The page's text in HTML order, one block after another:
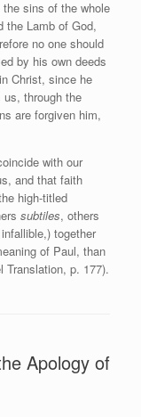
sins of the whole
the Lamb of God,
no one should
by his own deeds
Christ, since he
through the
are forgiven him,
with our
and that faith
high-titled
subtiles, others
together
of Paul, than
Translation, p. 177).
Apology of